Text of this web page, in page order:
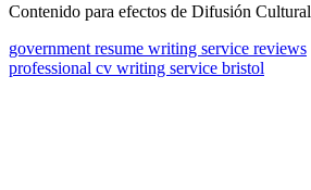
Contenido para efectos de Difusión Cultural
government resume writing service reviews
professional cv writing service bristol